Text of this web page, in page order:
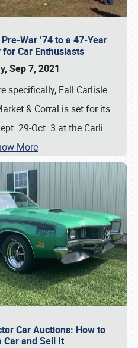
War ’74 to a 47-Year
Car Enthusiasts
Sep 7, 2021
specifically, Fall Carlisle
& Corral is set for its
29-Oct. 3 at the Carli …
More
Car Auctions: How to
Car and Sell It